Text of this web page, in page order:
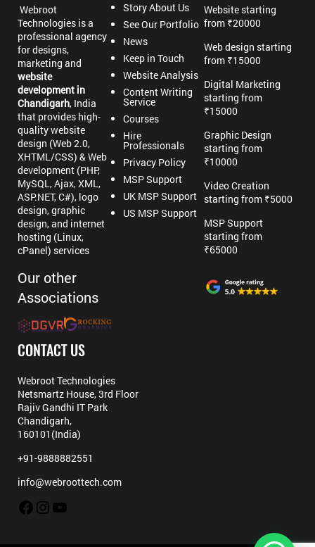
Webroot
Technologies is a
professional agency
for designs,
marketing and
website
development in
Chandigarh, India
that provides high-
quality website
design (Web 2.0,
XHTML/CSS) & Web
development (PHP,
MySQL, Ajax, XML,
ASP.NET, C#), logo
design, graphic
design, and internet
hosting (Linux,
cPanel) services
Our other
Associations
Story About Us
See Our Portfolio
News
Keep in Touch
Website Analysis
Content Writing
Service
Courses
Hire
Professionals
Privacy Policy
MSP Support
UK MSP Support
US MSP Support
Website starting
from ₹20000
Web design starting
from ₹15000
Digital Marketing
starting from
₹15000
Graphic Design
starting from
₹10000
Video Creation
starting from ₹5000
MSP Support
starting from
₹65000
CONTACT US
Webroot Technologies
Netsmartz House, 3rd Floor
Rajiv Gandhi IT Park
Chandigarh,
160101(India)
+91-9888882551
info@webroottech.com
Facebook
Instagram
YouTube